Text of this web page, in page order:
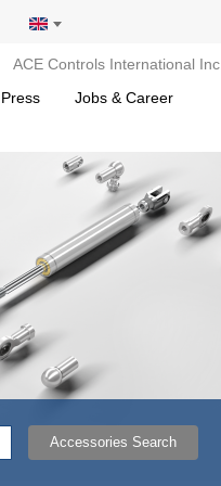
ACE Controls International Inc.
Jobs & Career
Accessories Search